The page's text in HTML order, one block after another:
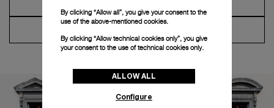
By clicking “Allow all”, you give your consent to the
use of the above-mentioned cookies.
By clicking “Allow technical cookies only”, you give
your consent to the use of technical cookies only.
ALLOW ALL
Configure